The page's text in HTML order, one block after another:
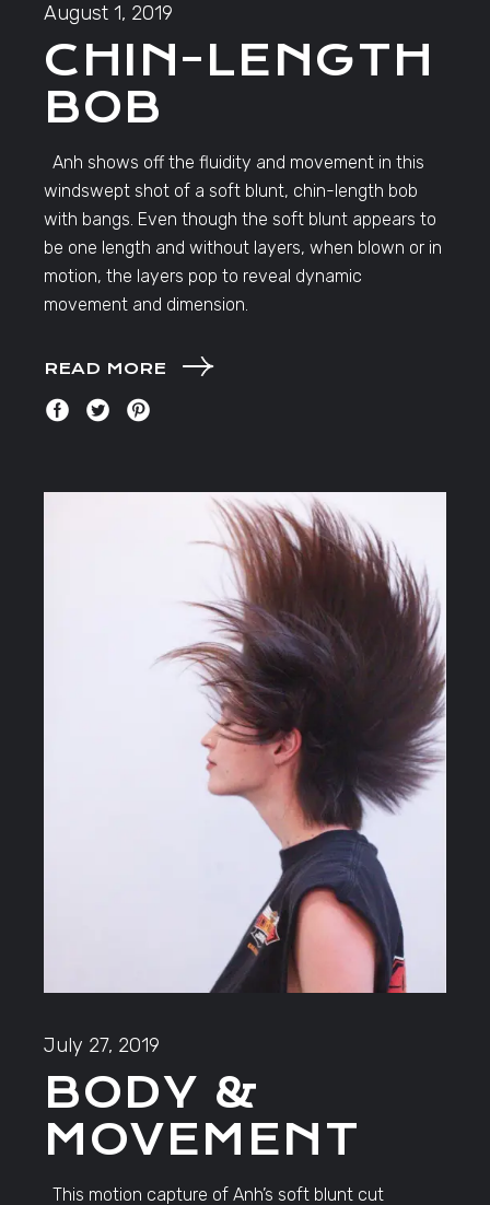
August 1, 2019
CHIN-LENGTH
BOB
Anh shows off the fluidity and movement in this
windswept shot of a soft blunt, chin-length bob
with bangs. Even though the soft blunt appears to
be one length and without layers, when blown or in
motion, the layers pop to reveal dynamic
movement and dimension.
READ MORE
July 27, 2019
BODY &
MOVEMENT
This motion capture of Anh’s soft blunt cut